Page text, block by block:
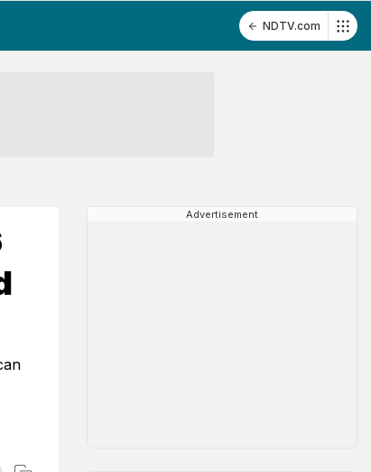
NDTV.com
Advertisement